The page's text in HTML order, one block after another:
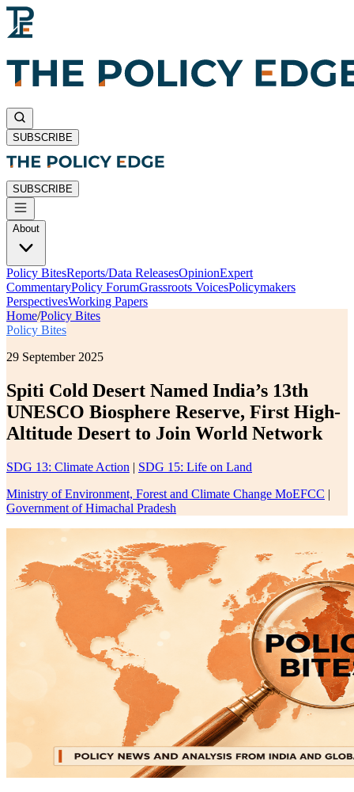
SUBSCRIBE
SUBSCRIBE
About
Policy BitesReports/Data ReleasesOpinionExpert
CommentaryPolicy ForumGrassroots VoicesPolicymakers
PerspectivesWorking Papers
Home/Policy Bites
Policy Bites
29 September 2025
Spiti Cold Desert Named India’s 13th
UNESCO Biosphere Reserve, First High-
Altitude Desert to Join World Network
SDG 13: Climate Action | SDG 15: Life on Land
Ministry of Environment, Forest and Climate Change MoEFCC |
Government of Himachal Pradesh